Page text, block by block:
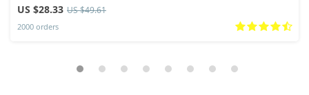
US $28.33 US $49.61
2000 orders